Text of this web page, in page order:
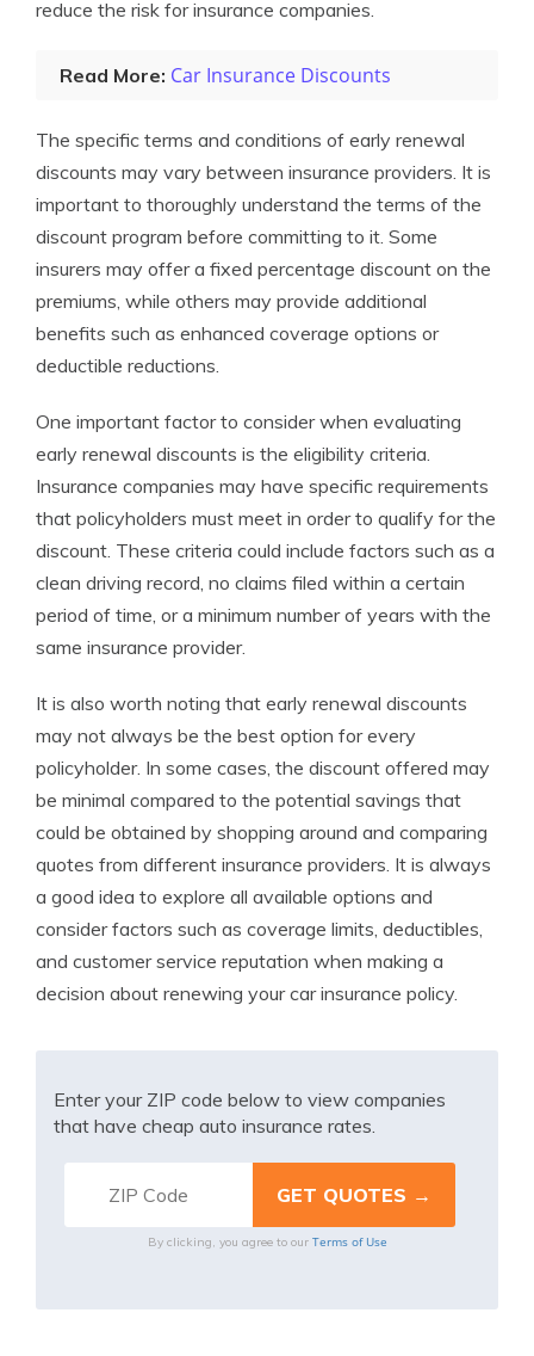
reduce the risk for insurance companies.
Read More: Car Insurance Discounts
The specific terms and conditions of early renewal
discounts may vary between insurance providers. It is
important to thoroughly understand the terms of the
discount program before committing to it. Some
insurers may offer a fixed percentage discount on the
premiums, while others may provide additional
benefits such as enhanced coverage options or
deductible reductions.
One important factor to consider when evaluating
early renewal discounts is the eligibility criteria.
Insurance companies may have specific requirements
that policyholders must meet in order to qualify for the
discount. These criteria could include factors such as a
clean driving record, no claims filed within a certain
period of time, or a minimum number of years with the
same insurance provider.
It is also worth noting that early renewal discounts
may not always be the best option for every
policyholder. In some cases, the discount offered may
be minimal compared to the potential savings that
could be obtained by shopping around and comparing
quotes from different insurance providers. It is always
a good idea to explore all available options and
consider factors such as coverage limits, deductibles,
and customer service reputation when making a
decision about renewing your car insurance policy.
Enter your ZIP code below to view companies
that have cheap auto insurance rates.
By clicking, you agree to our Terms of Use